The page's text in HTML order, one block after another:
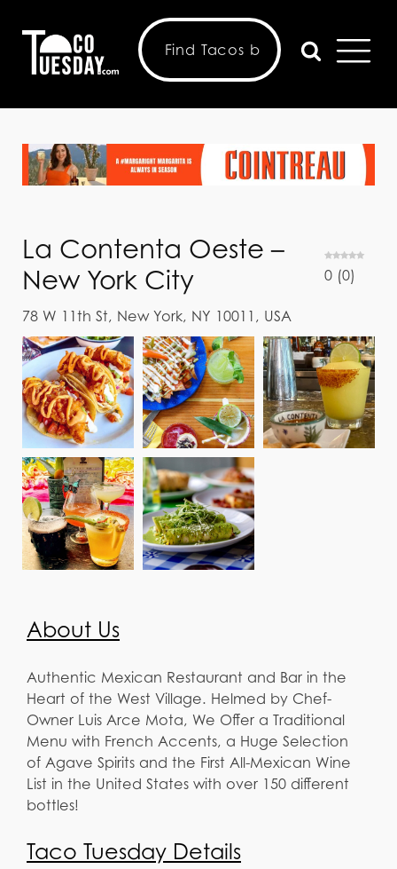
La Contenta Oeste –
New York City
0 (0)
78 W 11th St, New York, NY 10011, USA
About Us
Authentic Mexican Restaurant and Bar in the
Heart of the West Village. Helmed by Chef-
Owner Luis Arce Mota, We Offer a Traditional
Menu with French Accents, a Huge Selection
of Agave Spirits and the First All-Mexican Wine
List in the United States with over 150 different
bottles!
Taco Tuesday Details